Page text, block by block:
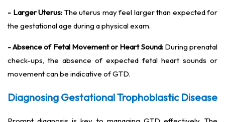
- Larger Uterus: The uterus may feel larger than expected for
the gestational age during a physical exam.
- Absence of Fetal Movement or Heart Sound: During prenatal
check-ups, the absence of expected fetal heart sounds or
movement can be indicative of GTD.
Diagnosing Gestational Trophoblastic Disease